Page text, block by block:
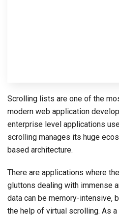
Scrolling lists are one of the
modern web application
enterprise level applications
scrolling manages its huge
based architecture.
There are applications where
gluttons dealing with immense
data can be memory-intensive,
the help of virtual scrolling. As